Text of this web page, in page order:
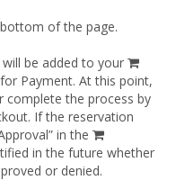
of the page.
be added to your
cart
Payment. At this point,
complete the process by
If the reservation
in the
in the future whether
or denied.